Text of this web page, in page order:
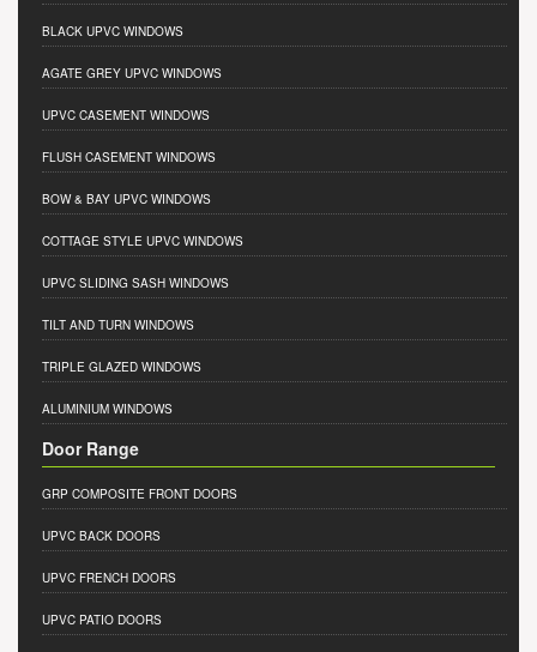
BLACK UPVC WINDOWS
AGATE GREY UPVC WINDOWS
UPVC CASEMENT WINDOWS
FLUSH CASEMENT WINDOWS
BOW & BAY UPVC WINDOWS
COTTAGE STYLE UPVC WINDOWS
UPVC SLIDING SASH WINDOWS
TILT AND TURN WINDOWS
TRIPLE GLAZED WINDOWS
ALUMINIUM WINDOWS
Door Range
GRP COMPOSITE FRONT DOORS
UPVC BACK DOORS
UPVC FRENCH DOORS
UPVC PATIO DOORS